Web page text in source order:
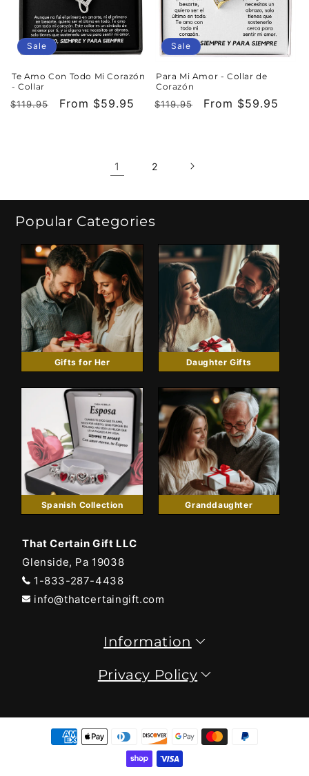
Sale
Te Amo Con Todo Mi Corazón
- Collar
Regular
$119.95
Sale
From $59.95
Sale
Para Mi Amor - Collar de
Corazón
Regular
$119.95
Sale
From $59.95
1 2
Popular Categories
Gifts for Her Daughter Gifts
Spanish Collection Granddaughter
That Certain Gift LLC
Glenside, Pa 19038
1-833-287-4438
info@thatcertaingift.com
Information
Privacy Policy
Payment